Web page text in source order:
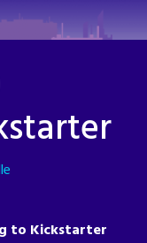
to Kickstarter